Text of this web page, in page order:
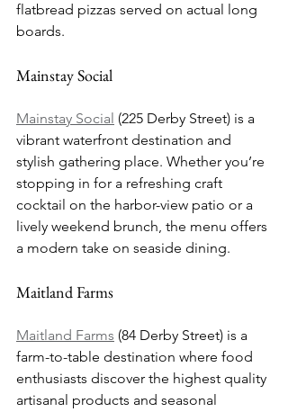
flatbread pizzas served on actual long
boards.
Mainstay Social
Mainstay Social (225 Derby Street) is a
vibrant waterfront destination and
stylish gathering place. Whether you’re
stopping in for a refreshing craft
cocktail on the harbor-view patio or a
lively weekend brunch, the menu offers
a modern take on seaside dining.
Maitland Farms
Maitland Farms (84 Derby Street) is a
farm-to-table destination where food
enthusiasts discover the highest quality
artisanal products and seasonal